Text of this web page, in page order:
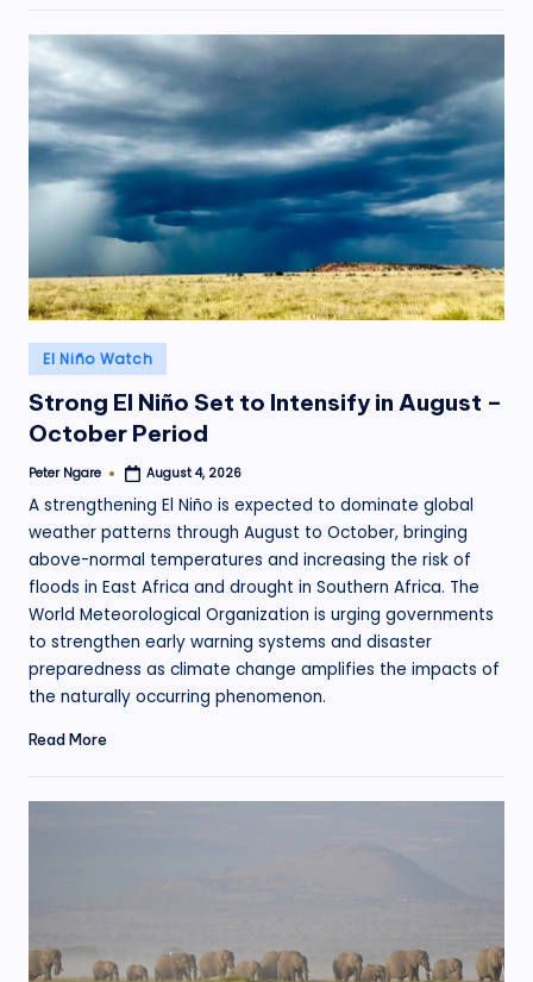
Posted
in
El Niño Watch
Strong El Niño Set to Intensify in August –
October Period
Posted
Peter Ngare August 4, 2026
A strengthening El Niño is expected to dominate global
weather patterns through August to October, bringing
above-normal temperatures and increasing the risk of
floods in East Africa and drought in Southern Africa. The
World Meteorological Organization is urging governments
to strengthen early warning systems and disaster
preparedness as climate change amplifies the impacts of
the naturally occurring phenomenon.
Read More